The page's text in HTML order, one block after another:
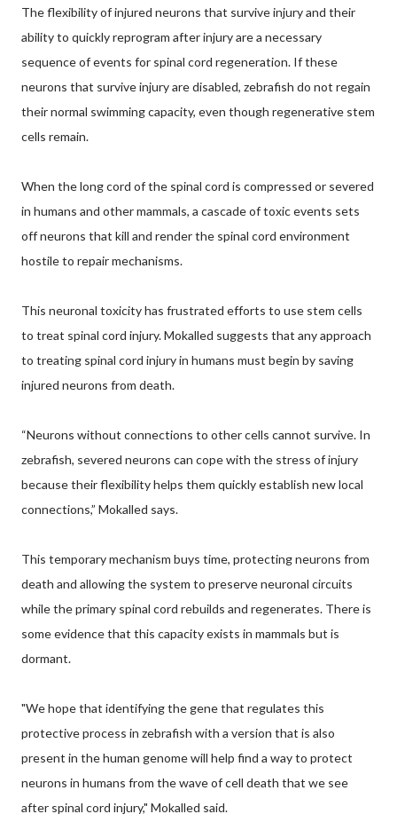
The flexibility of injured neurons that survive injury and their
ability to quickly reprogram after injury are a necessary
sequence of events for spinal cord regeneration. If these
neurons that survive injury are disabled, zebrafish do not regain
their normal swimming capacity, even though regenerative stem
cells remain.
When the long cord of the spinal cord is compressed or severed
in humans and other mammals, a cascade of toxic events sets
off neurons that kill and render the spinal cord environment
hostile to repair mechanisms.
This neuronal toxicity has frustrated efforts to use stem cells
to treat spinal cord injury. Mokalled suggests that any approach
to treating spinal cord injury in humans must begin by saving
injured neurons from death.
“Neurons without connections to other cells cannot survive. In
zebrafish, severed neurons can cope with the stress of injury
because their flexibility helps them quickly establish new local
connections,” Mokalled says.
This temporary mechanism buys time, protecting neurons from
death and allowing the system to preserve neuronal circuits
while the primary spinal cord rebuilds and regenerates. There is
some evidence that this capacity exists in mammals but is
dormant.
"We hope that identifying the gene that regulates this
protective process in zebrafish with a version that is also
present in the human genome will help find a way to protect
neurons in humans from the wave of cell death that we see
after spinal cord injury," Mokalled said.